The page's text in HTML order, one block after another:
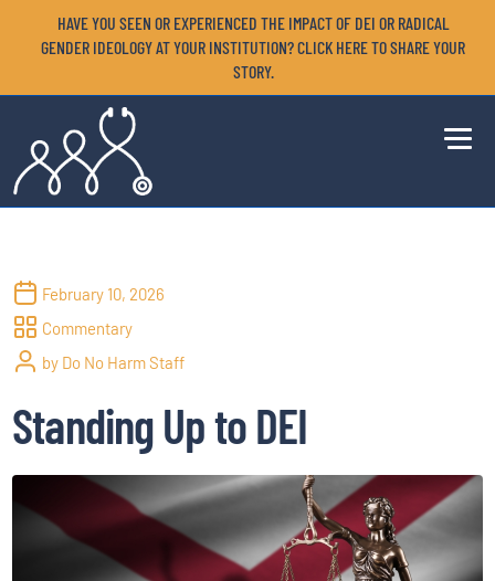
HAVE YOU SEEN OR EXPERIENCED THE IMPACT OF DEI OR RADICAL
GENDER IDEOLOGY AT YOUR INSTITUTION? CLICK HERE TO SHARE YOUR
STORY.
February 10, 2026
Commentary
by Do No Harm Staff
Standing Up to DEI